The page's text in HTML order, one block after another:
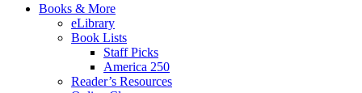
Books & More
eLibrary
Book Lists
Staff Picks
America 250
Reader’s Resources